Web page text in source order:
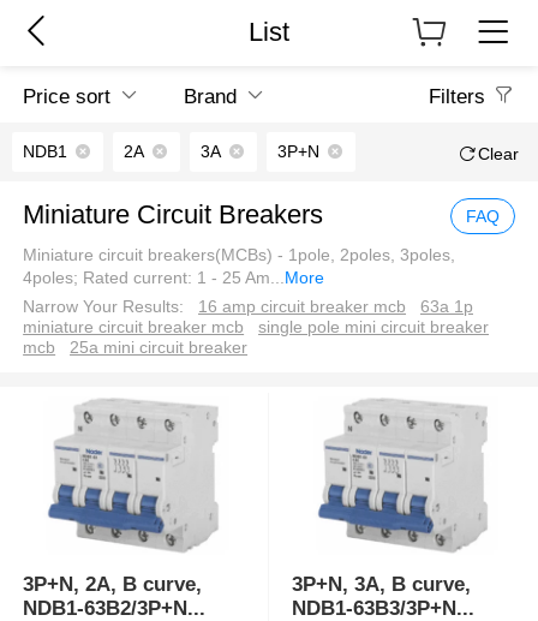
List
Price sort Brand Filters
NDB1 2A 3A 3P+N Clear
Miniature Circuit Breakers FAQ
Miniature circuit breakers(MCBs) - 1pole, 2poles, 3poles,
4poles; Rated current: 1 - 25 Am...More
Narrow Your Results:
16 amp circuit breaker mcb
63a 1p
miniature circuit breaker mcb
single pole mini circuit breaker
mcb
25a mini circuit breaker
3P+N, 2A, B curve,
NDB1-63B2/3P+N...
3P+N, 3A, B curve,
NDB1-63B3/3P+N...